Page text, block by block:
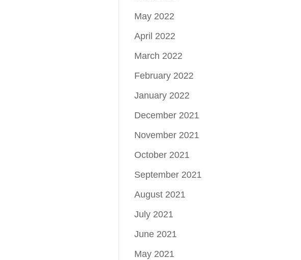
May 2022
April 2022
March 2022
February 2022
January 2022
December 2021
November 2021
October 2021
September 2021
August 2021
July 2021
June 2021
May 2021